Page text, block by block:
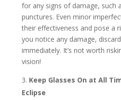
for any signs of damage, such
punctures. Even minor
their effectiveness and pose a
you notice any damage,
immediately. It’s not worth
vision!
Keep Glasses On at All
Eclipse